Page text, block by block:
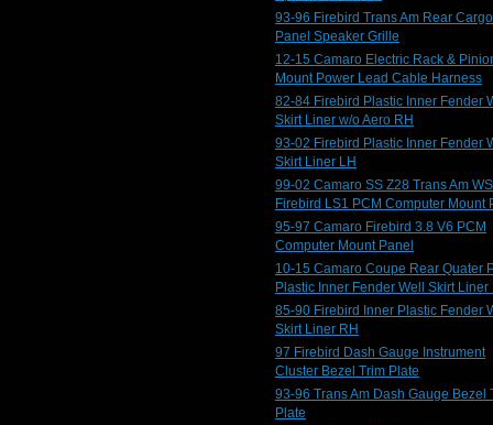
93-96 Firebird Trans Am Rear Cargo
Panel Speaker Grille
12-15 Camaro Electric Rack &
Mount Power Lead Cable Harness
82-84 Firebird Plastic Inner Fender
Skirt Liner w/o Aero RH
93-02 Firebird Plastic Inner Fender
Skirt Liner LH
99-02 Camaro SS Z28 Trans Am
Firebird LS1 PCM Computer Mount
95-97 Camaro Firebird 3.8 V6 PCM
Computer Mount Panel
10-15 Camaro Coupe Rear Quater
Plastic Inner Fender Well Skirt Liner
85-90 Firebird Inner Plastic Fender
Skirt Liner RH
97 Firebird Dash Gauge Instrument
Cluster Bezel Trim Plate
93-96 Trans Am Dash Gauge Bezel
Plate